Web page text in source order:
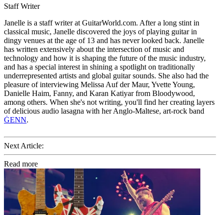
Staff Writer
Janelle is a staff writer at GuitarWorld.com. After a long stint in
classical music, Janelle discovered the joys of playing guitar in
dingy venues at the age of 13 and has never looked back. Janelle
has written extensively about the intersection of music and
technology and how it is shaping the future of the music industry,
and has a special interest in shining a spotlight on traditionally
underrepresented artists and global guitar sounds. She also had the
pleasure of interviewing Melissa Auf der Maur, Yvette Young,
Danielle Haim, Fanny, and Karan Katiyar from Bloodywood,
among others. When she's not writing, you'll find her creating layers
of delicious audio lasagna with her Anglo-Maltese, art-rock band
ĠENN.
Next Article:
Read more